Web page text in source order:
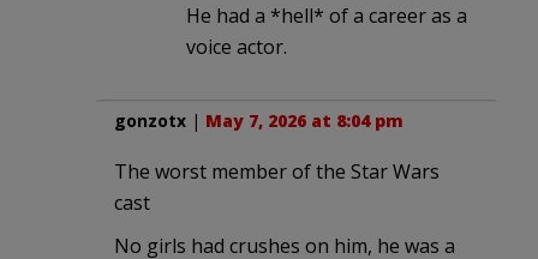
He had a *hell* of a career as a
voice actor.
gonzotx | May 7, 2026 at 8:04 pm
The worst member of the Star Wars
cast
No girls had crushes on him, he was a